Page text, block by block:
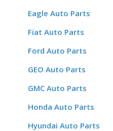
Eagle Auto Parts
Fiat Auto Parts
Ford Auto Parts
GEO Auto Parts
GMC Auto Parts
Honda Auto Parts
Hyundai Auto Parts